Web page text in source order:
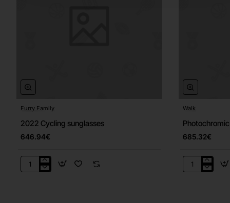
Furry Family
2022 Cycling sunglasses
646.94€
2022
Walk
685.32€